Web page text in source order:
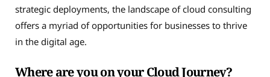
strategic deployments, the landscape of cloud consulting
offers a myriad of opportunities for businesses to thrive
in the digital age.
Where are you on your Cloud Journey?